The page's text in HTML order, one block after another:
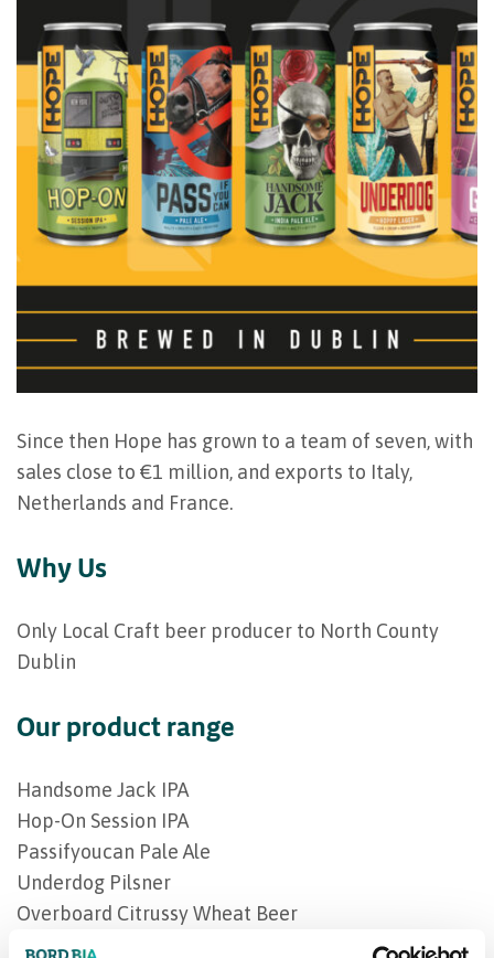
Since then Hope has grown to a team of seven, with
sales close to €1 million, and exports to Italy,
Netherlands and France.
Why Us
Only Local Craft beer producer to North County
Dublin
Our product range
Handsome Jack IPA
Hop-On Session IPA
Passifyoucan Pale Ale
Underdog Pilsner
Overboard Citrussy Wheat Beer
Hop Off NA IPA